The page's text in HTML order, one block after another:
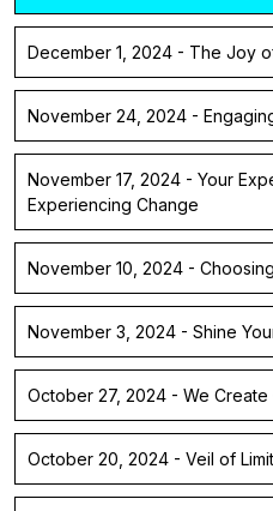
December 1, 2024 - The Joy
November 24, 2024 -
November 17, 2024 - Your
Experiencing Change
November 10, 2024 -
November 3, 2024 - Shine
October 27, 2024 - We
October 20, 2024 - Veil of